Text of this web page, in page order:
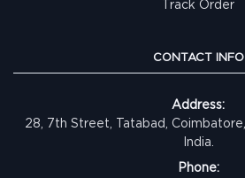
Track Order
CONTACT INFO
Address:
28, 7th Street, Tatabad, Coimbatore,
India.
Phone: